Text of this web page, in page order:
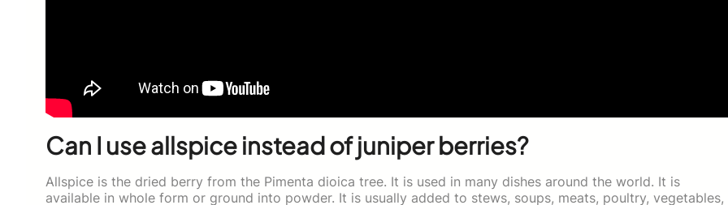
Can I use allspice instead of juniper berries?
Allspice is the dried berry from the Pimenta dioica tree. It is used in many dishes around the world. It is
available in whole form or ground into powder. It is usually added to stews, soups, meats, poultry, vegetables,